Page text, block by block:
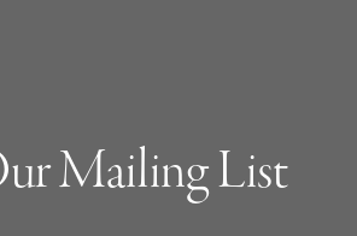
Mailing List